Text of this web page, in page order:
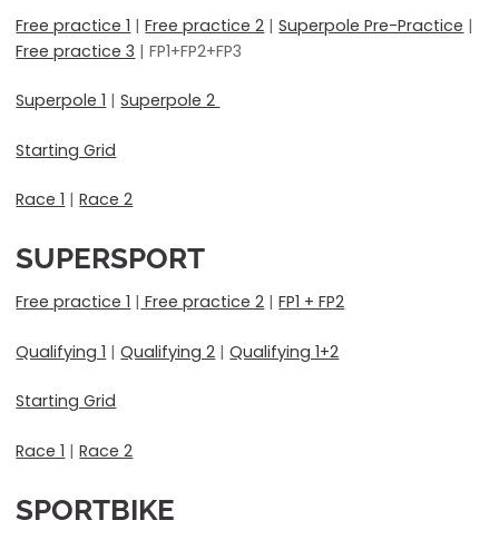
Free practice 1 |Free practice 2 |Superpole Pre-Practice |
Free practice 3 | FP1+FP2+FP3
Superpole 1 |Superpole 2
Starting Grid
Race 1 |Race 2
SUPERSPORT
Free practice 1 | Free practice 2 |FP1 + FP2
Qualifying 1 |Qualifying 2 |Qualifying 1+2
Starting Grid
Race 1 |Race 2
SPORTBIKE